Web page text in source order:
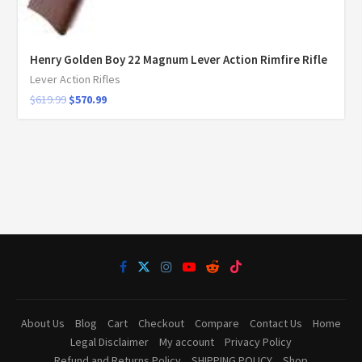
Henry Golden Boy 22 Magnum Lever Action Rimfire Rifle
Lever Action Rifles
$619.99 $570.99
About Us Blog Cart Checkout Compare Contact Us
Home
Legal Disclaimer
My account
Privacy Policy